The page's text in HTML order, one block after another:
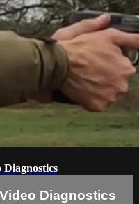
Diagnostics